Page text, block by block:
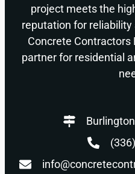
project meets the
reputation for
Concrete Contractors
partner for residential